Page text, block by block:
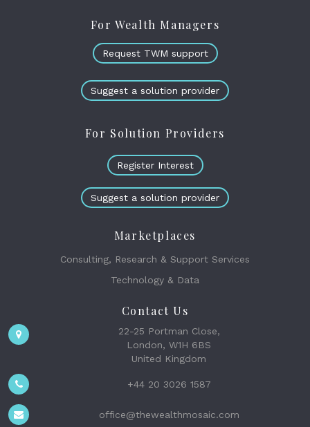
For Wealth Managers
Request TWM support
Suggest a solution provider
For Solution Providers
Register Interest
Suggest a solution provider
Marketplaces
Consulting, Research & Support Services
Technology & Data
Contact Us
22-25 Portman Close,
London, W1H 6BS
United Kingdom
+44 20 3026 1587
office@thewealthmosaic.com